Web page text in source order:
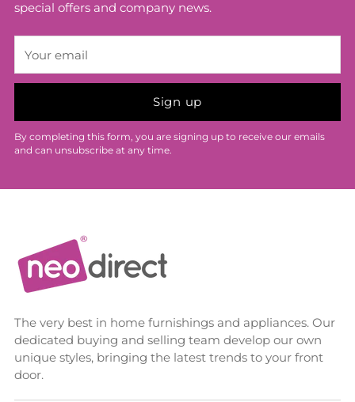
special offers and company news.
email
Sign up
By completing this form, you are signing up to receive our emails
and can unsubscribe at any time.
The very best in home furnishings and appliances. Our
dedicated buying and selling team develop our own
unique styles, bringing the latest trends to your front
door.